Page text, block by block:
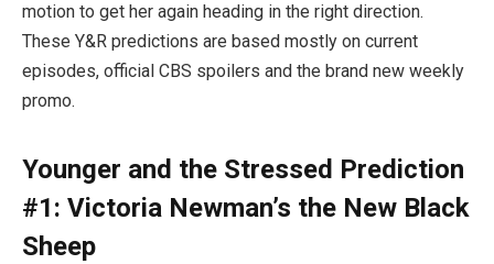
motion to get her again heading in the right direction.
These Y&R predictions are based mostly on current
episodes, official CBS spoilers and the brand new weekly
promo.
Younger and the Stressed Prediction
#1: Victoria Newman’s the New Black
Sheep